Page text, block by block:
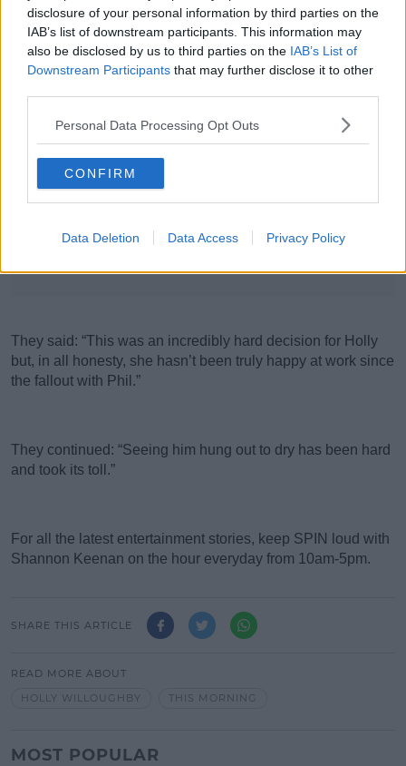
disclosure of your personal information by third parties on the
IAB’s list of downstream participants. This information may
also be disclosed by us to third parties on the IAB’s List of
Downstream Participants that may further disclose it to other
Personal Data Processing Opt Outs
CONFIRM
Data Deletion Data Access Privacy Policy
Picture: Steve Vas/Featureflash
They said: “This was an incredibly hard decision for Holly
but, in all honesty, she hasn’t been truly happy at work since
the fallout with Phil.”
They continued: “Seeing him hung out to dry has been hard
and took its toll.”
For all the latest entertainment stories, keep SPIN loud with
Shannon Keenan on the hour everyday from 10am-5pm.
SHARE THIS ARTICLE
READ MORE ABOUT
HOLLY WILLOUGHBY
THIS MORNING
MOST POPULAR